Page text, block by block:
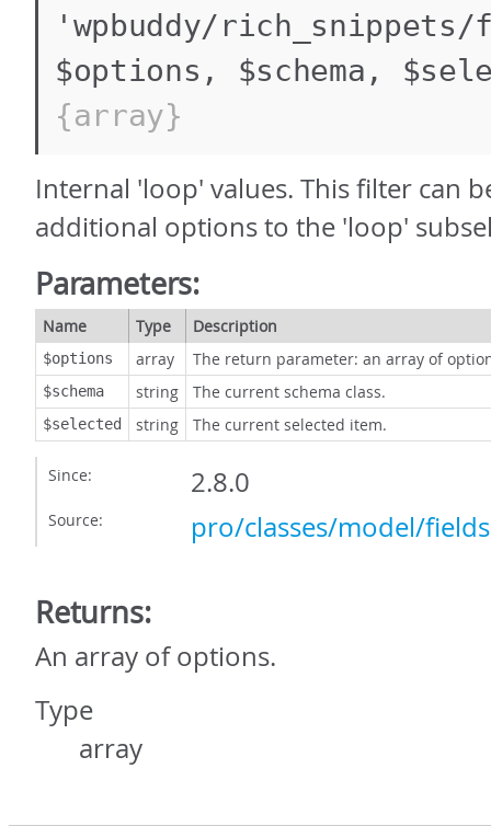
'wpbuddy/
$options, $schema,
{array}
Internal 'loop' values. This filter can
additional options to the 'loop'
Parameters:
Name Type Description
$options array The return parameter: an array of
$schema string The current schema class.
$selected string The current selected item.
Since: 2.8.0
Source: pro/classes/model/
Returns:
An array of options.
Type
array